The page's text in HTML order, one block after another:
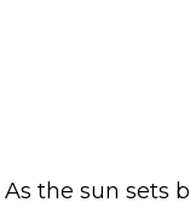
the sun